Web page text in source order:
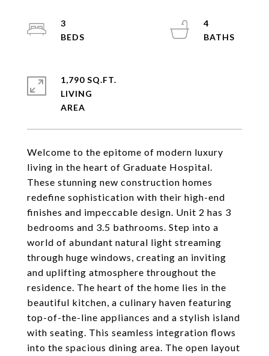
Welcome to the epitome of modern luxury
living in the heart of Graduate Hospital.
These stunning new construction homes
redefine sophistication with their high-end
finishes and impeccable design. Unit 2 has 3
bedrooms and 3.5 bathrooms. Step into a
world of abundant natural light streaming
through huge windows, creating an inviting
and uplifting atmosphere throughout the
residence. The heart of the home lies in the
beautiful kitchen, a culinary haven featuring
top-of-the-line appliances and a stylish island
with seating. This seamless integration flows
into the spacious dining area. The open layout
3
4
1,790 SQ.FT.
LIVING